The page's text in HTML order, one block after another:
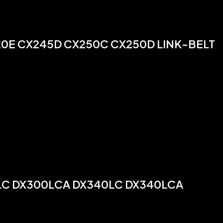
CX245D CX250C CX250D LINK-BELT
DX300LCA DX340LC DX340LCA